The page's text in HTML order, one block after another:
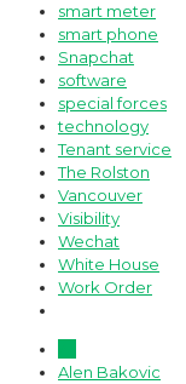
smart meter
smart phone
Snapchat
software
special forces
technology
Tenant service
The Rolston
Vancouver
Visibility
Wechat
White House
Work Order
Alen Bakovic